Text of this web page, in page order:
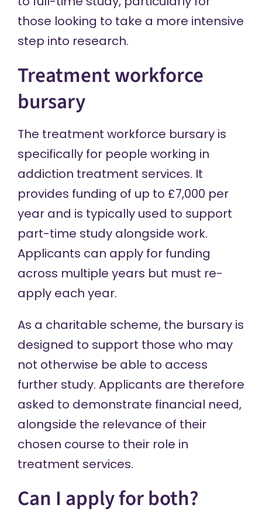
those looking to take a more intensive
step into research.
Treatment workforce
bursary
The treatment workforce bursary is
specifically for people working in
addiction treatment services. It
provides funding of up to £7,000 per
year and is typically used to support
part-time study alongside work.
Applicants can apply for funding
across multiple years but must re-
apply each year.
As a charitable scheme, the bursary is
designed to support those who may
not otherwise be able to access
further study. Applicants are therefore
asked to demonstrate financial need,
alongside the relevance of their
chosen course to their role in
treatment services.
Can I apply for both?